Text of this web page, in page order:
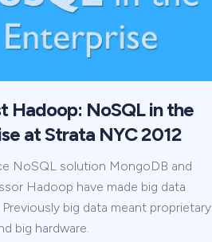
Hadoop: NoSQL in the
at Strata NYC 2012
NoSQL solution MongoDB and
Hadoop have made big data
big data meant proprietary
big hardware.